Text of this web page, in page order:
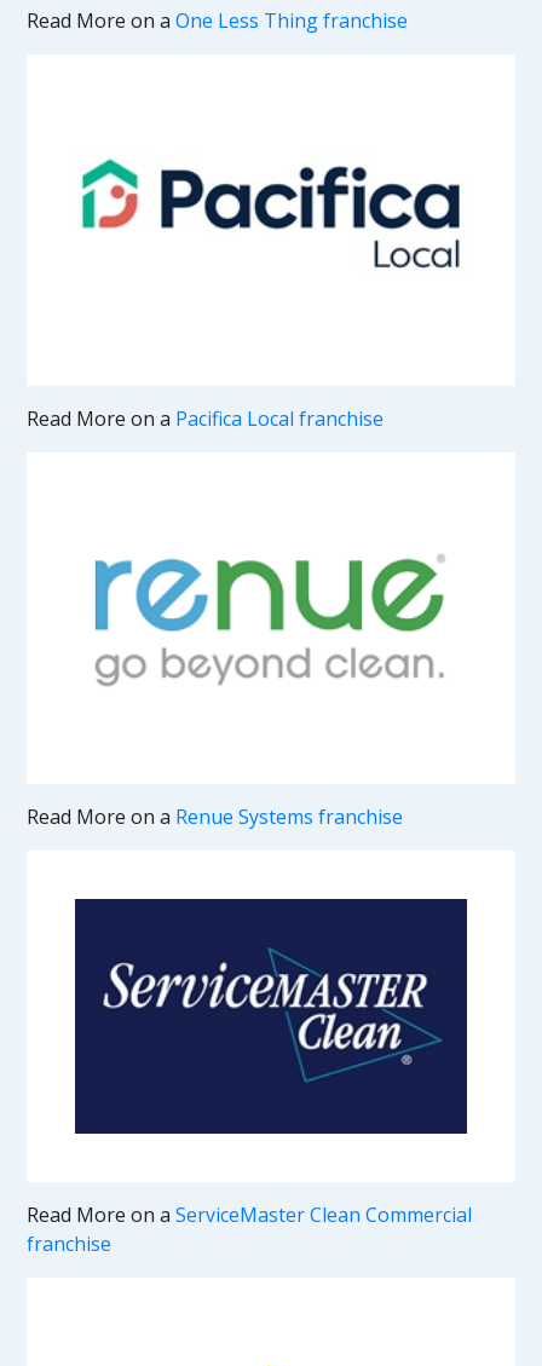
Read More on aOne Less Thing franchise
Read More on a Pacifica Local franchise
Read More on a Renue Systems franchise
Read More on aServiceMaster Clean Commercial
franchise